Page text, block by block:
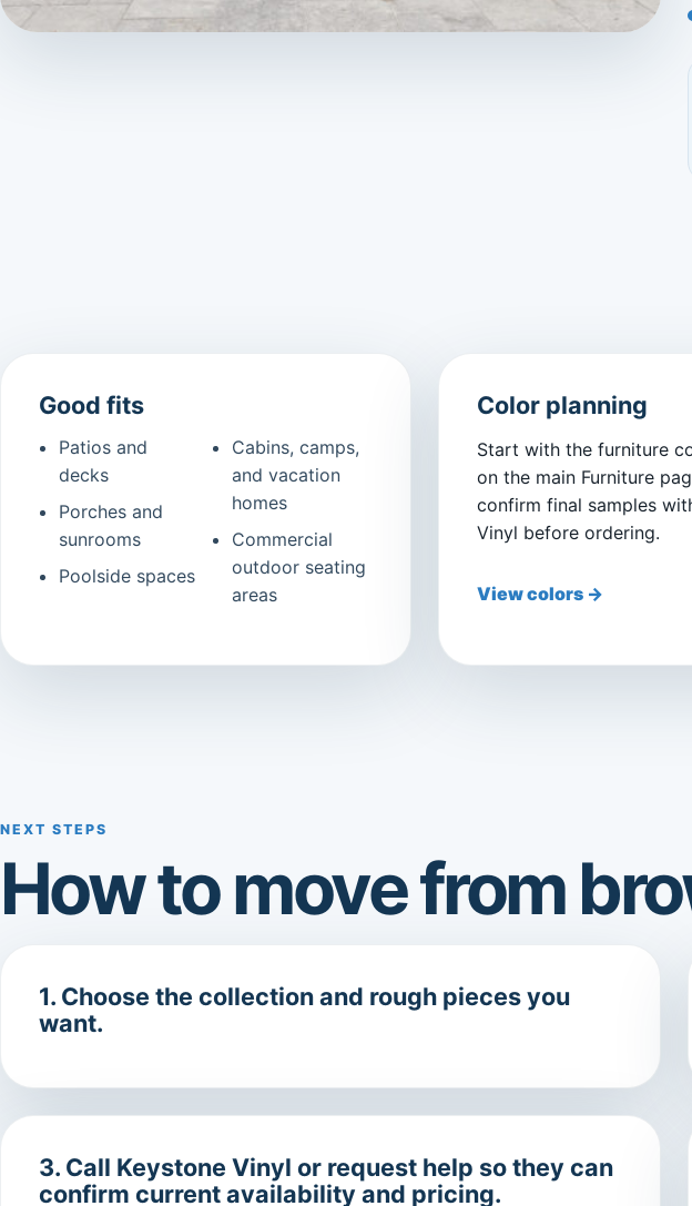
Good fits
Patios and
decks
Porches and
sunrooms
Poolside spaces
Cabins, camps,
and vacation
homes
Commercial
outdoor seating
areas
Color planning
Start with the furniture
on the main Furniture
confirm final samples
Vinyl before ordering.
View colors →
NEXT STEPS
How to move from
1. Choose the collection and rough pieces you
want.
3. Call Keystone Vinyl or request help so they can
confirm current availability and pricing.